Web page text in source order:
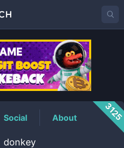
Price
Social About
donkey